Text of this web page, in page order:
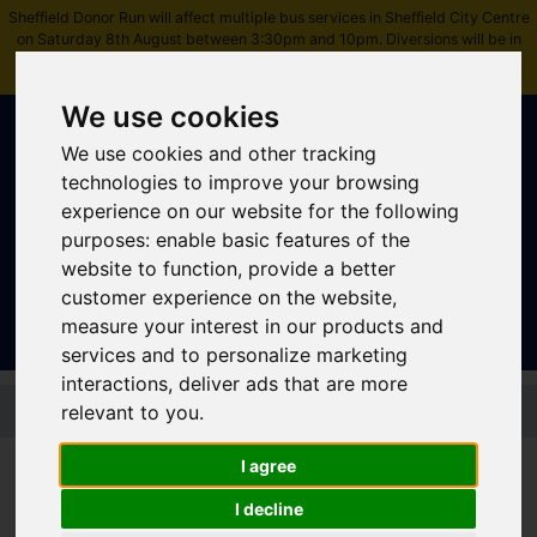
We use cookies
We use cookies and other tracking
technologies to improve your browsing
experience on our website for the following
purposes: enable basic features of the
website to function, provide a better
customer experience on the website,
measure your interest in our products and
services and to personalize marketing
interactions, deliver ads that are more
relevant to you.
I agree
I decline
Sheffield Donor Run will affect multiple bus services in Sheffield City Centre
on Saturday 8th August between 3:30pm and 10pm. Diversions will be in
Sign In |
Skip to main content
Free bus travel pilot for